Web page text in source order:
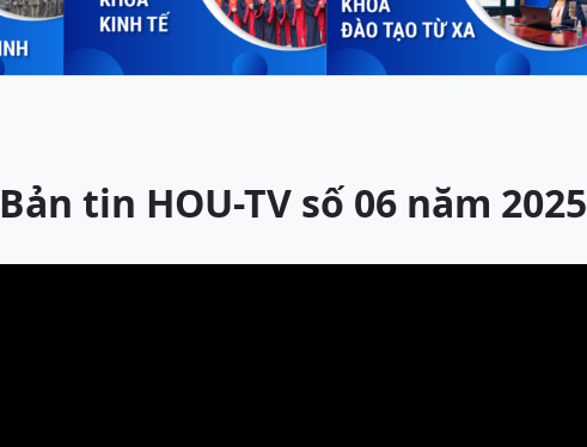
Bản tin HOU-TV số 06 năm 2025